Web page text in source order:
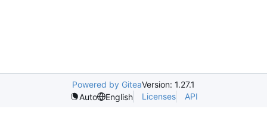
Powered by GiteaVersion: 1.27.1
Auto
English Licenses API